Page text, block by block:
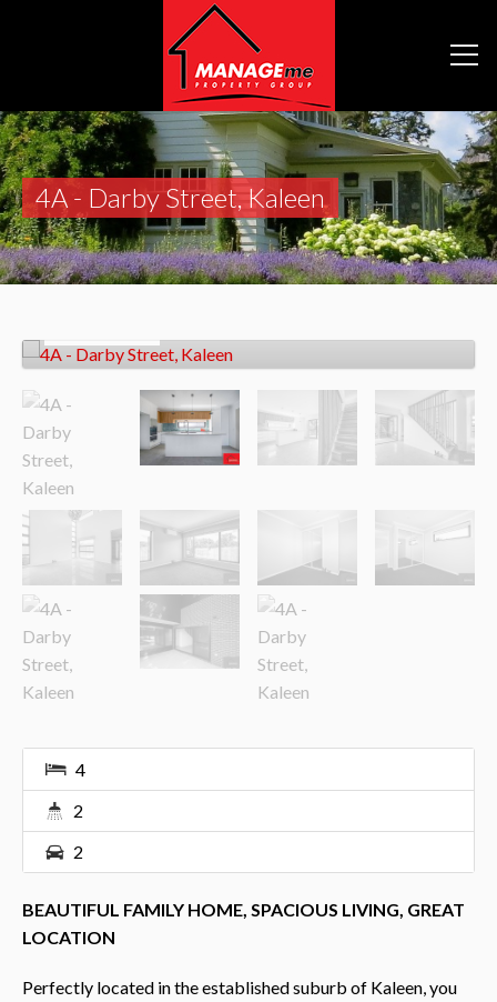
4A - Darby Street, Kaleen
Let!
4
2
2
BEAUTIFUL FAMILY HOME, SPACIOUS LIVING, GREAT
LOCATION
Perfectly located in the established suburb of Kaleen, you